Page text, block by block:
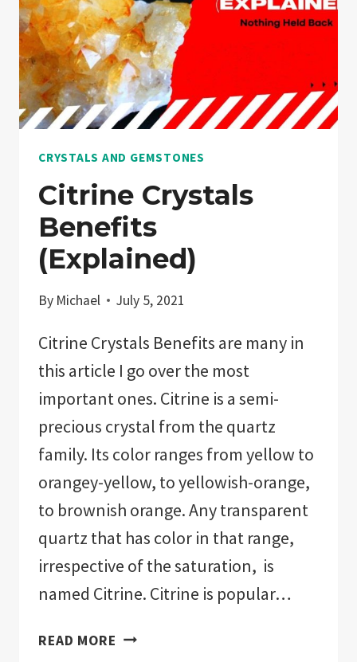
CRYSTALS AND GEMSTONES
Citrine Crystals
Benefits
(Explained)
By Michael July 5, 2021
Citrine Crystals Benefits are many in
this article I go over the most
important ones. Citrine is a semi-
precious crystal from the quartz
family. Its color ranges from yellow to
orangey-yellow, to yellowish-orange,
to brownish orange. Any transparent
quartz that has color in that range,
irrespective of the saturation, is
named Citrine. Citrine is popular…
READ MORE CITRINE